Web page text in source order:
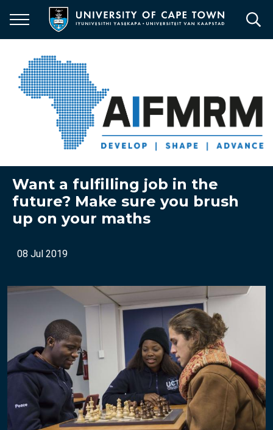
main
Want a fulfilling job in the
future? Make sure you brush
up on your maths
08 Jul 2019